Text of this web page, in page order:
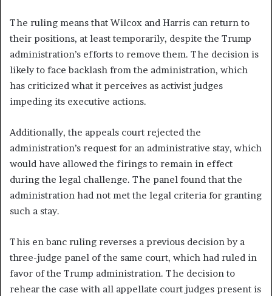
The ruling means that Wilcox and Harris can return to
their positions, at least temporarily, despite the Trump
administration’s efforts to remove them. The decision is
likely to face backlash from the administration, which
has criticized what it perceives as activist judges
impeding its executive actions.
Additionally, the appeals court rejected the
administration’s request for an administrative stay, which
would have allowed the firings to remain in effect
during the legal challenge. The panel found that the
administration had not met the legal criteria for granting
such a stay.
This en banc ruling reverses a previous decision by a
three-judge panel of the same court, which had ruled in
favor of the Trump administration. The decision to
rehear the case with all appellate court judges present is